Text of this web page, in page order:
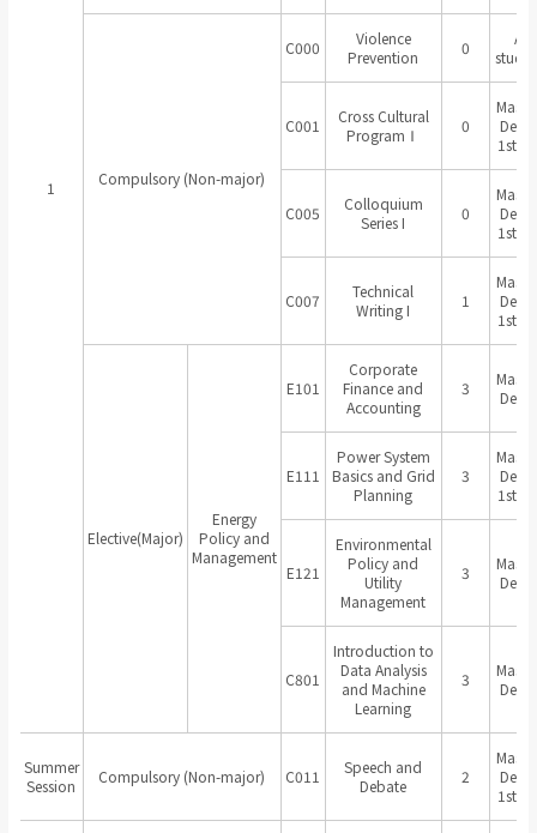
1 Compulsory (Non-major)
C000
Violence
Prevention
0
All
C001
Cross Cultural
ProgramⅠ
0
1st
C005
Colloquium
Series I
0
1st
C007
Technical
Writing I
1
1st
Elective(Major)
Energy
Policy and
Management
E101
Corporate
Finance and
Accounting
3
E111
Power System
Basics and Grid
Planning
3
1st
E121
Environmental
Policy and
Utility
Management
3
C801
Introduction to
Data Analysis
and Machine
Learning
3
Summer
Session
Compulsory (Non-major) C011
Speech and
Debate
2
1st